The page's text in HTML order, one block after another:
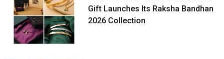
Gift Launches Its Raksha Bandhan
2026 Collection